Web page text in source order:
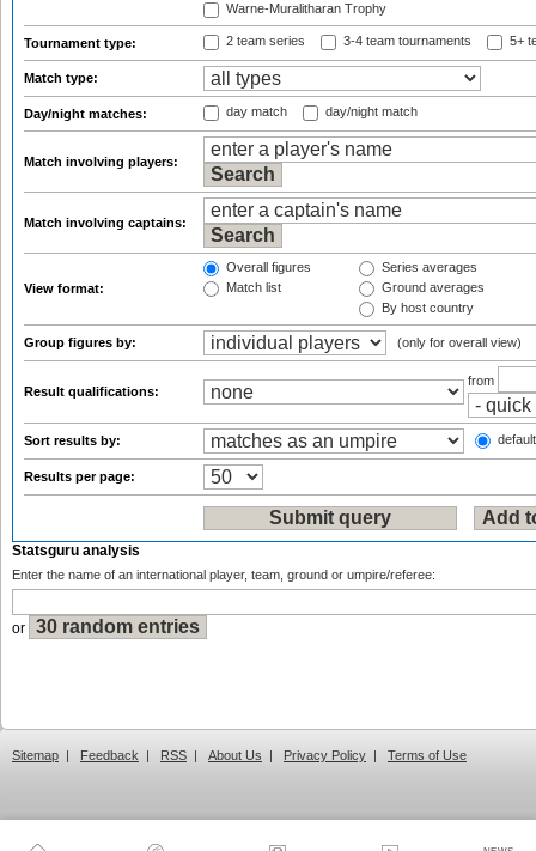
Warne-Muralitharan Trophy
Tournament type: 2 team series 3-4 team tournaments 5+
Match type:
Day/night matches: day match day/night match
Match involving players:
Match involving captains:
View format:
Overall figures
Match list
Series averages
Ground averages
By host country
Group figures by: (only for overall view)
Result qualifications:
from
Sort results by:
Results per page:
Statsguru analysis
Enter the name of an international player, team, ground or umpire/referee:
or
Sitemap | Feedback | RSS | About Us | Privacy Policy | Terms of Use